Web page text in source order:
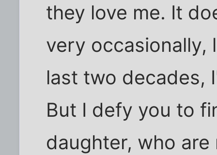
they love me. It
very occasionally,
last two decades,
But I defy you to
daughter, who